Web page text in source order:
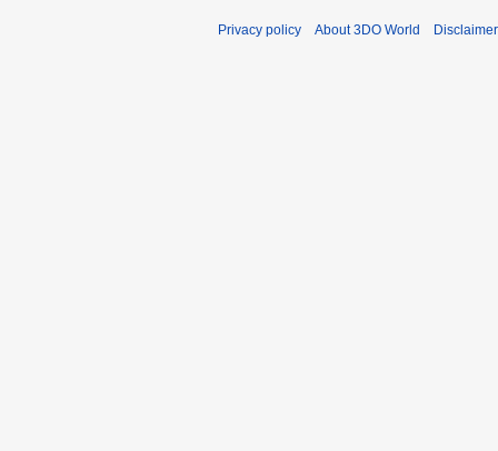
Privacy policy About 3DO World